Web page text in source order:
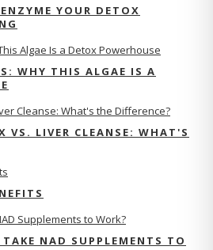
YOUR DETOX
WHY THIS ALGAE IS A
VS. LIVER CLEANSE: WHAT'S
NAD SUPPLEMENTS TO